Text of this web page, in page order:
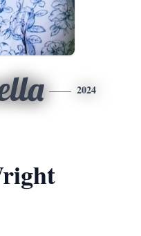
2024